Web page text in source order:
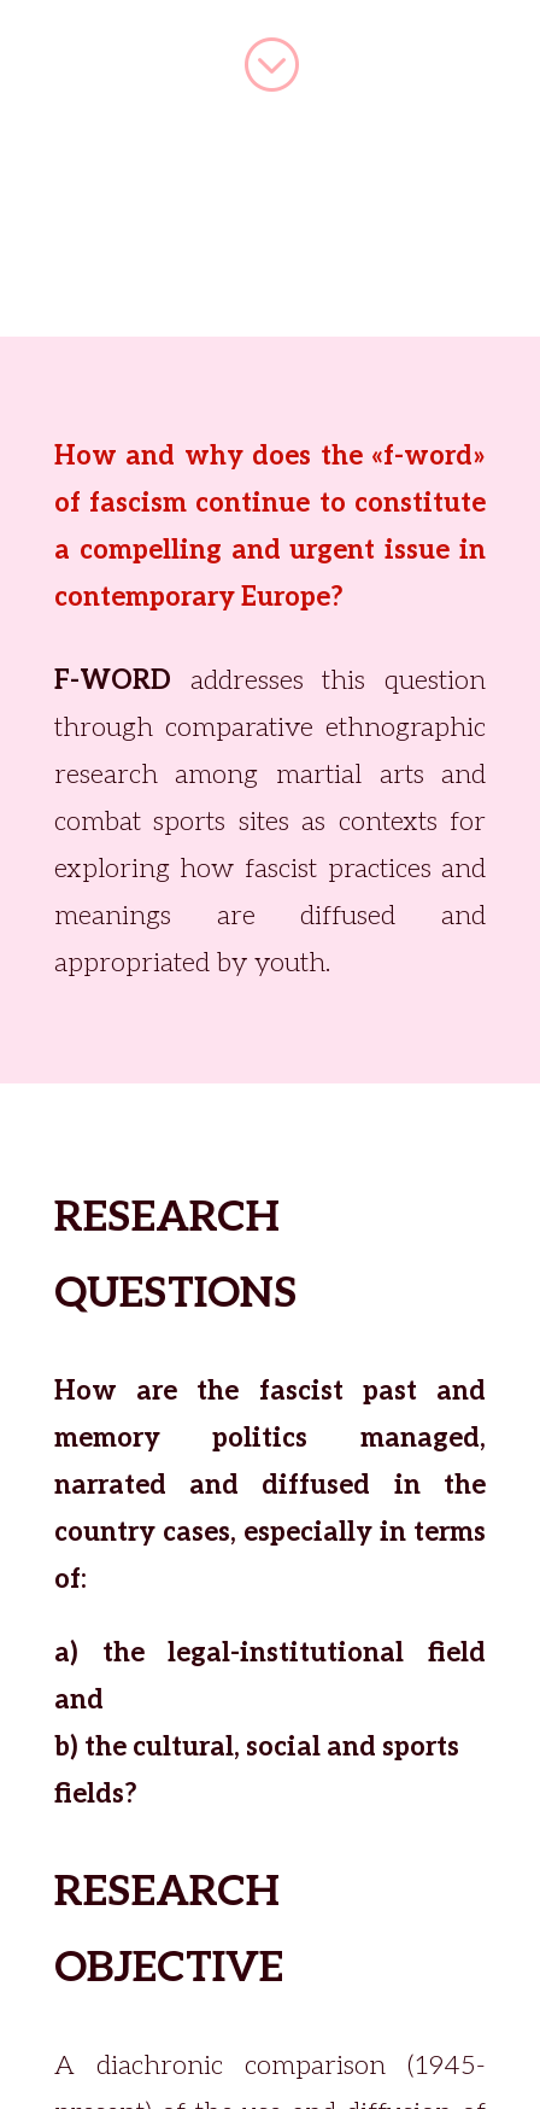
;
How and why does the «f-word»
of fascism continue to constitute
a compelling and urgent issue in
contemporary Europe?
F-WORD
addresses this question
through comparative ethnographic
research among martial arts and
combat sports sites as contexts for
exploring how fascist practices and
meanings are diffused and
appropriated by youth.
RESEARCH
QUESTIONS
How are the fascist past and
memory politics managed,
narrated and diffused in the
country cases, especially in terms
of:
a) the legal-institutional field
and
b) the cultural, social and sports
fields?
RESEARCH
OBJECTIVE
A diachronic comparison (1945-